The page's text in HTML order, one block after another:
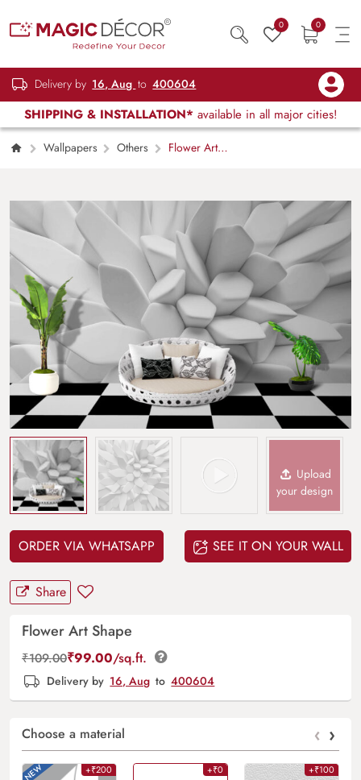
0 0
Delivery by 16, Aug to 400604
SHIPPING & INSTALLATION* available in all major cities!
Wallpapers Others
Flower Art
Upload
your design
ORDER VIA WHATSAPP SEE IT ON YOUR WALL
Share
Flower Art Shape
₹109.00₹99.00/sq.ft.
Delivery by 16, Aug to 400604
Choose a material ‹ ›
+₹200 +₹0 +₹100